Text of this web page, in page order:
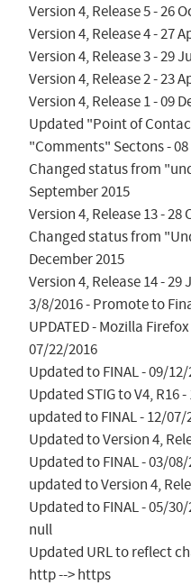
Version 4, Release 5 - 26
Version 4, Release 4 - 27
Version 4, Release 3 - 29
Version 4, Release 2 - 23
Version 4, Release 1 - 09
Updated "Point of
"Comments" Sectons -
Changed status from
September 2015
Version 4, Release 13 - 28
Changed status from
December 2015
Version 4, Release 14 - 29
3/8/2016 - Promote to
UPDATED - Mozilla
07/22/2016
Updated to FINAL - 09/12/
Updated STIG to V4, R16 -
updated to FINAL - 12/07/
Updated to Version 4,
Updated to FINAL - 03/08/
updated to Version 4,
Updated to FINAL - 05/30/
null
Updated URL to reflect
http --> https